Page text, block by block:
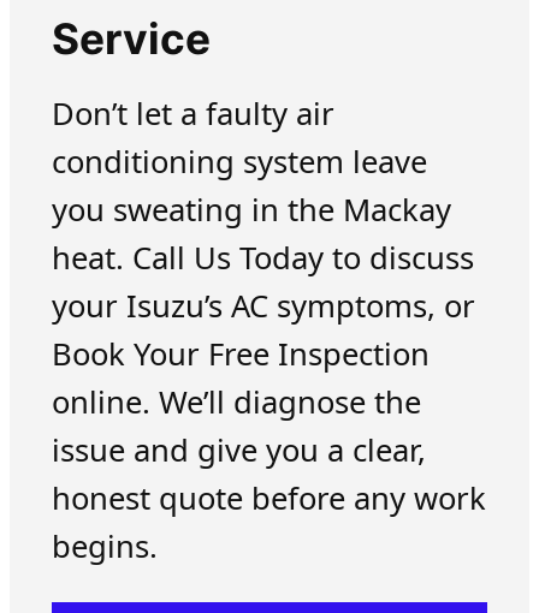
Service
Don’t let a faulty air
conditioning system leave
you sweating in the Mackay
heat. Call Us Today to discuss
your Isuzu’s AC symptoms, or
Book Your Free Inspection
online. We’ll diagnose the
issue and give you a clear,
honest quote before any work
begins.